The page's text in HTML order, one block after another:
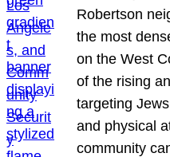
Robertson
the most
on the West
of the rising
targeting
and physical
community